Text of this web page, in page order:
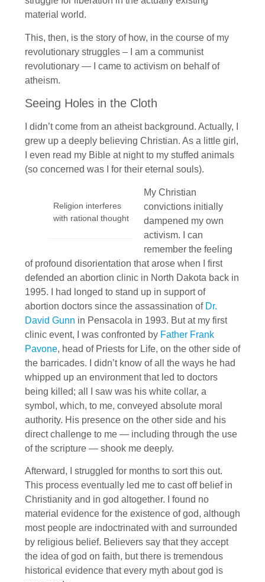
material world.
This, then, is the story of how, in the course of my
revolutionary struggles – I am a communist
revolutionary — I came to activism on behalf of
atheism.
Seeing Holes in the Cloth
I didn’t come from an atheist background. Actually, I
grew up a deeply believing Christian. As a little girl,
I even read my Bible at night to my stuffed animals
(so concerned was I for their eternal souls).
Religion interferes
with rational thought
My Christian
convictions initially
dampened my own
activism. I can
remember the feeling
of profound disorientation that arose when I first
defended an abortion clinic in North Dakota back in
1995. I had longed to stand up in support of
abortion doctors since the assassination of Dr.
David Gunn in Pensacola in 1993. But at my first
clinic event, I was confronted by Father Frank
Pavone, head of Priests for Life, on the other side of
the barricades. I didn’t know of all the ways he had
whipped up an environment that led to doctors
being killed; all I saw was his white collar, a
symbol, which, to me, conveyed absolute moral
authority. His presence on the other side and his
direct challenge to me — including through the use
of the scripture — shook me deeply.
Afterward, I struggled for months to sort this out.
This process eventually led me to cast off belief in
Christianity and in god altogether. I found no
material evidence for the existence of god, although
most people are indoctrinated with and surrounded
by religious belief. Believers say that they accept
the idea of god on faith, but there is tremendous
historical evidence that every myth about god is